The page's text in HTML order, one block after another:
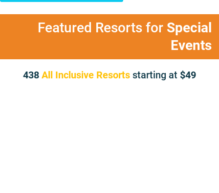
Featured Resorts for Special
Events
438 All Inclusive Resorts starting at 49